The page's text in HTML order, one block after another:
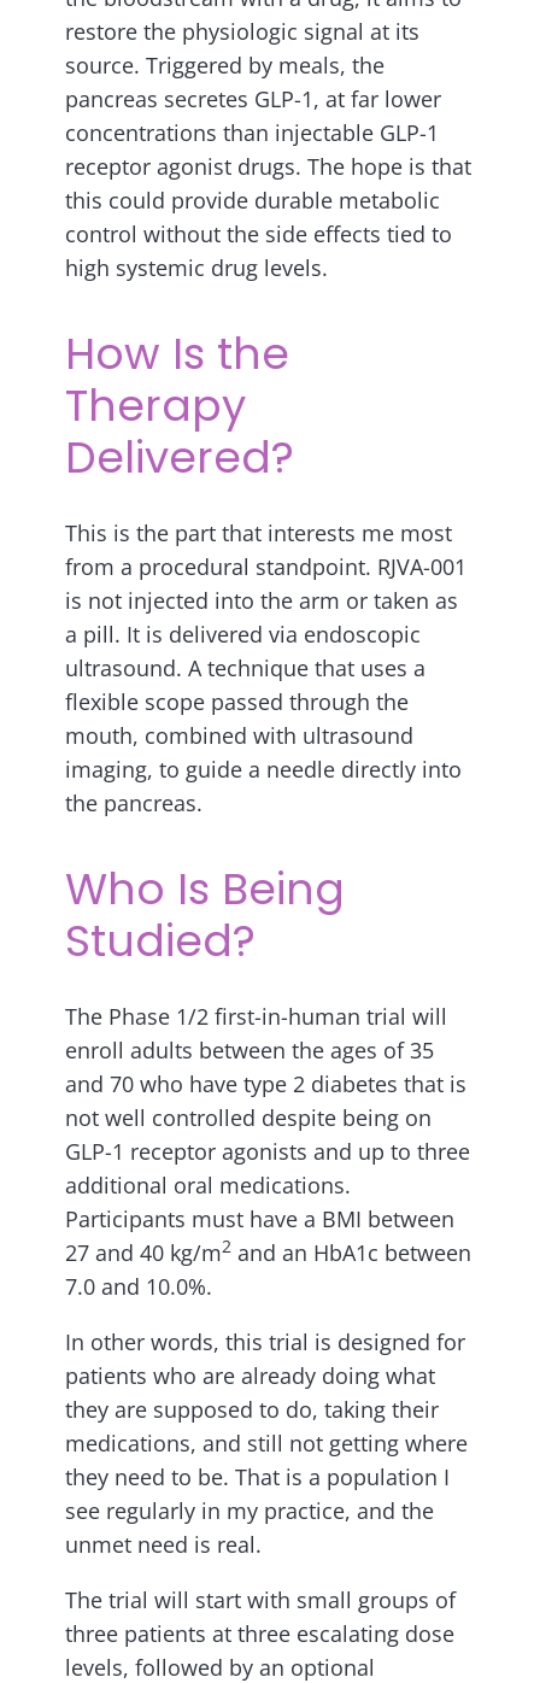
restore the physiologic signal at its
source. Triggered by meals, the
pancreas secretes GLP-1, at far lower
concentrations than injectable GLP-1
receptor agonist drugs. The hope is that
this could provide durable metabolic
control without the side effects tied to
high systemic drug levels.
How Is the
Therapy
Delivered?
This is the part that interests me most
from a procedural standpoint. RJVA-001
is not injected into the arm or taken as
a pill. It is delivered via endoscopic
ultrasound. A technique that uses a
flexible scope passed through the
mouth, combined with ultrasound
imaging, to guide a needle directly into
the pancreas.
Who Is Being
Studied?
The Phase 1/2 first-in-human trial will
enroll adults between the ages of 35
and 70 who have type 2 diabetes that is
not well controlled despite being on
GLP-1 receptor agonists and up to three
additional oral medications.
Participants must have a BMI between
27 and 40 kg/m2 and an HbA1c between
7.0 and 10.0%.
In other words, this trial is designed for
patients who are already doing what
they are supposed to do, taking their
medications, and still not getting where
they need to be. That is a population I
see regularly in my practice, and the
unmet need is real.
The trial will start with small groups of
three patients at three escalating dose
levels, followed by an optional